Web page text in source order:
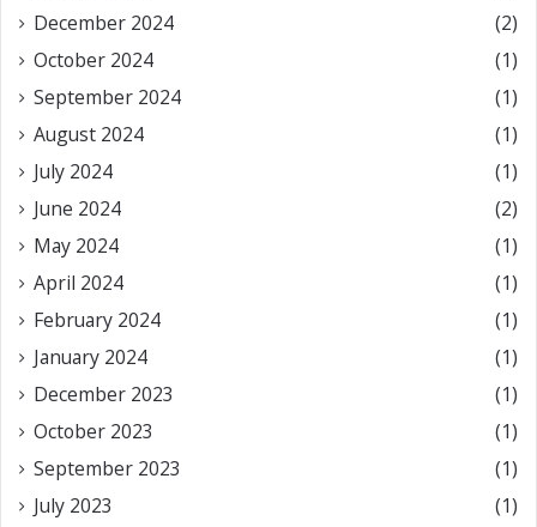
December 2024
(2)
October 2024
(1)
September 2024
(1)
August 2024
(1)
July 2024
(1)
June 2024
(2)
May 2024
(1)
April 2024
(1)
February 2024
(1)
January 2024
(1)
December 2023
(1)
October 2023
(1)
September 2023
(1)
July 2023
(1)